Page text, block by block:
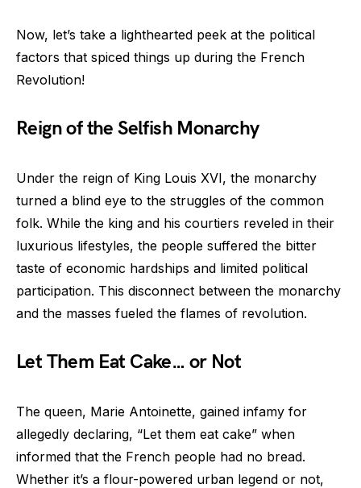
Now, let’s take a lighthearted peek at the political
factors that spiced things up during the French
Revolution!
Reign of the Selfish Monarchy
Under the reign of King Louis XVI, the monarchy
turned a blind eye to the struggles of the common
folk. While the king and his courtiers reveled in their
luxurious lifestyles, the people suffered the bitter
taste of economic hardships and limited political
participation. This disconnect between the monarchy
and the masses fueled the flames of revolution.
Let Them Eat Cake… or Not
The queen, Marie Antoinette, gained infamy for
allegedly declaring, “Let them eat cake” when
informed that the French people had no bread.
Whether it’s a flour-powered urban legend or not,